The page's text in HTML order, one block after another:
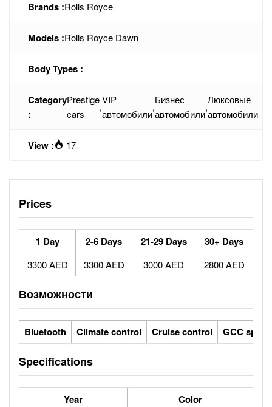
Brands :Rolls Royce
Models :Rolls Royce Dawn
Body Types :
Category
:
Prestige
cars
,
VIP
автомобили
,
Бизнес
автомобили
,
Люксовые
автомобили
View : 17
Prices
1 Day 2-6 Days 21-29 Days 30+ Days
3300 AED 3300 AED 3000 AED 2800 AED
Возможности
Bluetooth Climate control Cruise control GCC specs
Specifications
Year Color